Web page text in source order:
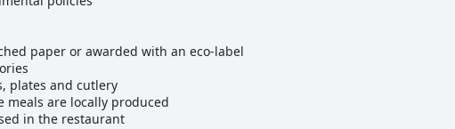
paper or awarded with an eco-label
plates and cutlery
are locally produced
in the restaurant